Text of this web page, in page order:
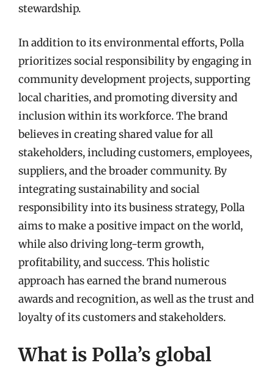
stewardship.
In addition to its environmental efforts, Polla
prioritizes social responsibility by engaging in
community development projects, supporting
local charities, and promoting diversity and
inclusion within its workforce. The brand
believes in creating shared value for all
stakeholders, including customers, employees,
suppliers, and the broader community. By
integrating sustainability and social
responsibility into its business strategy, Polla
aims to make a positive impact on the world,
while also driving long-term growth,
profitability, and success. This holistic
approach has earned the brand numerous
awards and recognition, as well as the trust and
loyalty of its customers and stakeholders.
What is Polla’s global